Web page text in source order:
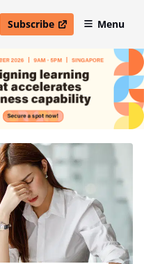
Subscribe
open in new windowMenu